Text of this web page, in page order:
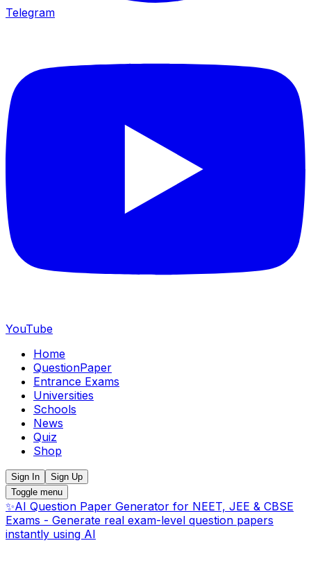
Telegram
YouTube
Home
QuestionPaper
Entrance Exams
Universities
Schools
News
Quiz
Shop
Sign In
Sign Up
Toggle menu
✨AI Question Paper Generator for NEET, JEE & CBSE
Exams - Generate real exam-level question papers
instantly using AI